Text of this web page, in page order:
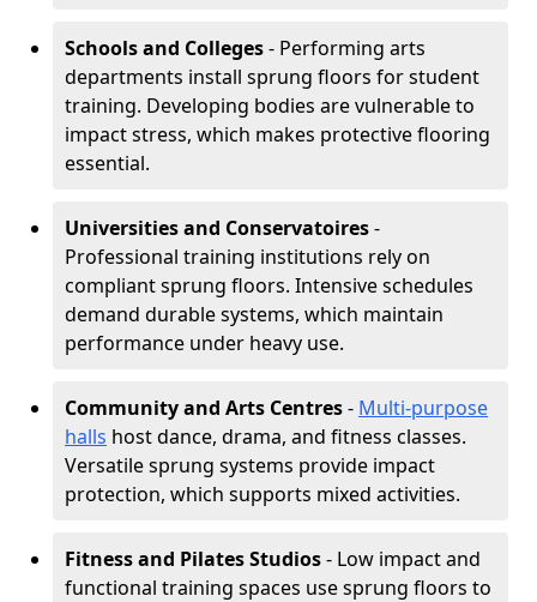
Schools and Colleges- Performing arts
departments install sprung floors for student
training. Developing bodies are vulnerable to
impact stress, which makes protective flooring
essential.
Universities and Conservatoires-
Professional training institutions rely on
compliant sprung floors. Intensive schedules
demand durable systems, which maintain
performance under heavy use.
Community and Arts Centres- Multi-purpose
halls host dance, drama, and fitness classes.
Versatile sprung systems provide impact
protection, which supports mixed activities.
Fitness and Pilates Studios- Low impact and
functional training spaces use sprung floors to